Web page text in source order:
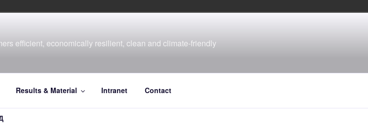
efficient, economically resilient, clean and climate-friendly
Results & Material Intranet Contact